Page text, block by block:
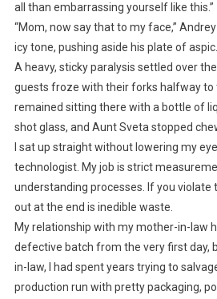
all than embarrassing yourself like this.”
“Mom, now say that to my face,”
icy tone, pushing aside his plate of
A heavy, sticky paralysis settled over
guests froze with their forks halfway to
remained sitting there with a bottle of
shot glass, and Aunt Sveta stopped
I sat up straight without lowering my
technologist. My job is strict
understanding processes. If you violate
out at the end is inedible waste.
My relationship with my mother-in-law
defective batch from the very first day,
in-law, I had spent years trying to
production run with pretty packaging,